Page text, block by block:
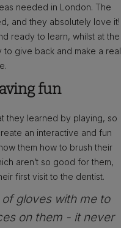
needed in London. The
and they absolutely love it!
ready to learn, whilst at the
to give back and make a real
fun
they learned by playing, so
an interactive and fun
them how to brush their
aren’t so good for them,
first visit to the dentist.
of gloves with me to
on them - it never